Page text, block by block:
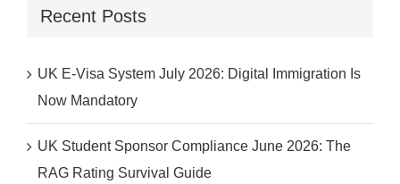
Recent Posts
UK E-Visa System July 2026: Digital Immigration Is
Now Mandatory
UK Student Sponsor Compliance June 2026: The
RAG Rating Survival Guide